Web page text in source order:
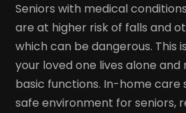
Seniors with medical
are at higher risk of falls and
which can be dangerous. This
your loved one lives alone and
basic functions. In-home care
safe environment for seniors,